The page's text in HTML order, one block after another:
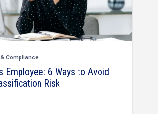
Compliance
Employee: 6 Ways to Avoid
Risk